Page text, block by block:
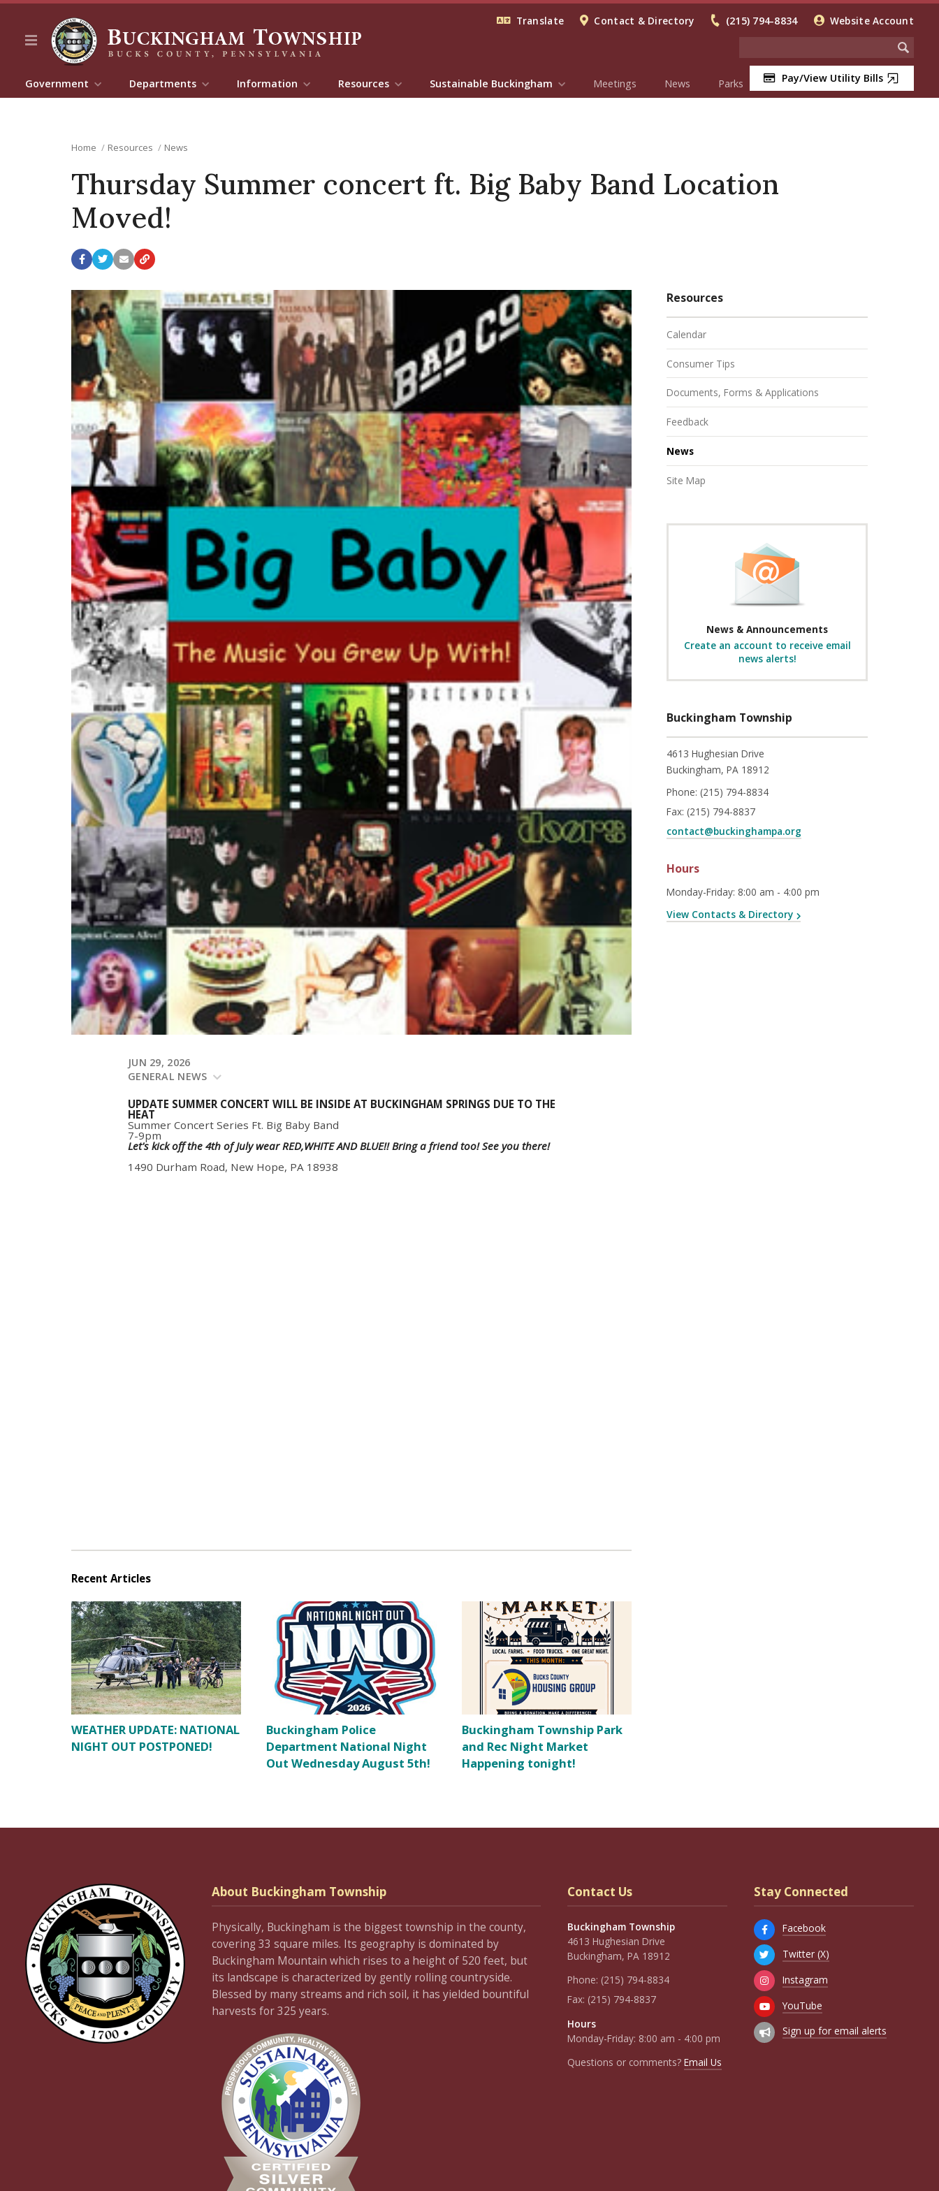
Translate Contact & Directory (215) 794-8834 Website Account
Pay/View Utility Bills
Government Departments Information Resources Sustainable Buckingham Meetings News Parks
Home Resources News
Thursday Summer concert ft. Big Baby Band Location
Moved!
JUN 29, 2026
GENERAL NEWS
UPDATE SUMMER CONCERT WILL BE INSIDE AT BUCKINGHAM SPRINGS DUE TO THE
HEAT
Summer Concert Series Ft. Big Baby Band
7-9pm
Let's kick off the 4th of July wear RED,WHITE AND BLUE!! Bring a friend too! See you there!
1490 Durham Road, New Hope, PA 18938
Recent Articles
WEATHER UPDATE: NATIONAL
NIGHT OUT POSTPONED!
Buckingham Police
Department National Night
Out Wednesday August 5th!
Buckingham Township Park
and Rec Night Market
Happening tonight!
Resources
Calendar
Consumer Tips
Documents, Forms & Applications
Feedback
News
Site Map
News & Announcements
Create an account to receive email
news alerts!
Buckingham Township
4613 Hughesian Drive
Buckingham, PA 18912
Phone: (215) 794-8834
Fax: (215) 794-8837
contact@buckinghampa.org
Hours
Monday-Friday: 8:00 am - 4:00 pm
View Contacts & Directory
About Buckingham Township
Physically, Buckingham is the biggest township in the county,
covering 33 square miles. Its geography is dominated by
Buckingham Mountain which rises to a height of 520 feet, but
its landscape is characterized by gently rolling countryside.
Blessed by many streams and rich soil, it has yielded bountiful
harvests for 325 years.
Contact Us
Buckingham Township
4613 Hughesian Drive
Buckingham, PA 18912
Phone: (215) 794-8834
Fax: (215) 794-8837
Hours
Monday-Friday: 8:00 am - 4:00 pm
Questions or comments? Email Us
Stay Connected
Facebook
Twitter (X)
Instagram
YouTube
Sign up for email alerts